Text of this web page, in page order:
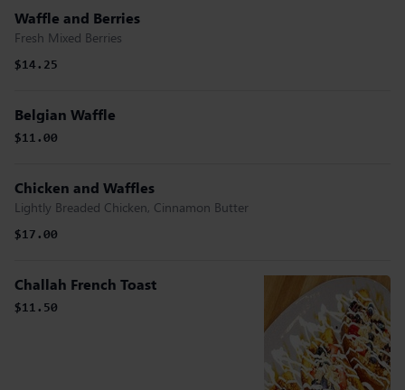
Waffle and Berries
Fresh Mixed Berries
$14.25
Belgian Waffle
$11.00
Chicken and Waffles
Lightly Breaded Chicken, Cinnamon Butter
$17.00
Challah French Toast
$11.50